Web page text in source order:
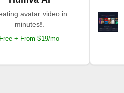
avatar video in
minutes!.
Free + From $19/mo